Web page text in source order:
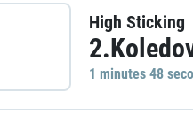
High Sticking
1 minutes 48